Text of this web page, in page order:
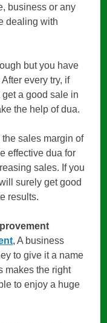
business or any
dealing with
but you have
every try, if
a good sale in
the help of dua.
sales margin of
effective dua for
sales. If you
surely get good
results.
, A business
to give it a name
makes the right
to enjoy a huge